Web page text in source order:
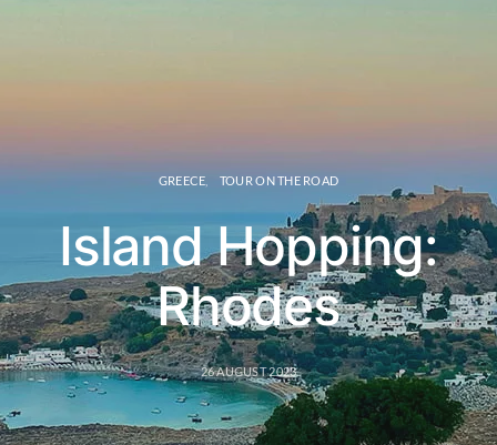
GREECE TOUR ON THE ROAD
Island Hopping:
Rhodes
26 AUGUST 2023